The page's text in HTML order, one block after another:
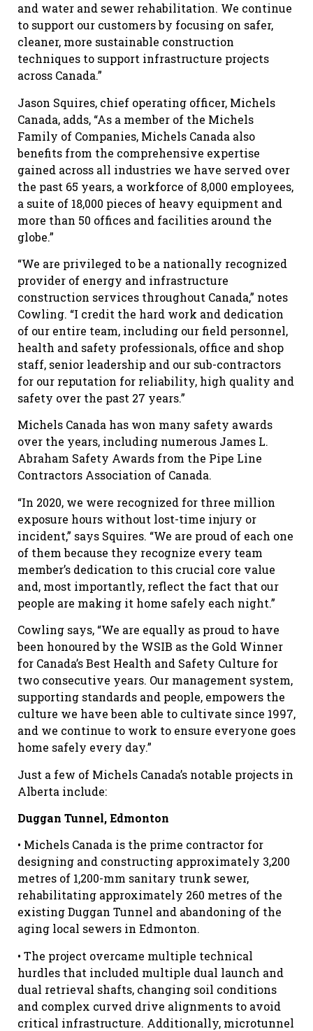
and water and sewer rehabilitation. We continue
to support our customers by focusing on safer,
cleaner, more sustainable construction
techniques to support infrastructure projects
across Canada.”
Jason Squires, chief operating officer, Michels
Canada, adds, “As a member of the Michels
Family of Companies, Michels Canada also
benefits from the comprehensive expertise
gained across all industries we have served over
the past 65 years, a workforce of 8,000 employees,
a suite of 18,000 pieces of heavy equipment and
more than 50 offices and facilities around the
globe.”
“We are privileged to be a nationally recognized
provider of energy and infrastructure
construction services throughout Canada,” notes
Cowling. “I credit the hard work and dedication
of our entire team, including our field personnel,
health and safety professionals, office and shop
staff, senior leadership and our sub-contractors
for our reputation for reliability, high quality and
safety over the past 27 years.”
Michels Canada has won many safety awards
over the years, including numerous James L.
Abraham Safety Awards from the Pipe Line
Contractors Association of Canada.
“In 2020, we were recognized for three million
exposure hours without lost-time injury or
incident,” says Squires. “We are proud of each one
of them because they recognize every team
member’s dedication to this crucial core value
and, most importantly, reflect the fact that our
people are making it home safely each night.”
Cowling says, “We are equally as proud to have
been honoured by the WSIB as the Gold Winner
for Canada’s Best Health and Safety Culture for
two consecutive years. Our management system,
supporting standards and people, empowers the
culture we have been able to cultivate since 1997,
and we continue to work to ensure everyone goes
home safely every day.”
Just a few of Michels Canada’s notable projects in
Alberta include:
Duggan Tunnel, Edmonton
• Michels Canada is the prime contractor for
designing and constructing approximately 3,200
metres of 1,200-mm sanitary trunk sewer,
rehabilitating approximately 260 metres of the
existing Duggan Tunnel and abandoning of the
aging local sewers in Edmonton.
• The project overcame multiple technical
hurdles that included multiple dual launch and
dual retrieval shafts, changing soil conditions
and complex curved drive alignments to avoid
critical infrastructure. Additionally, microtunnel